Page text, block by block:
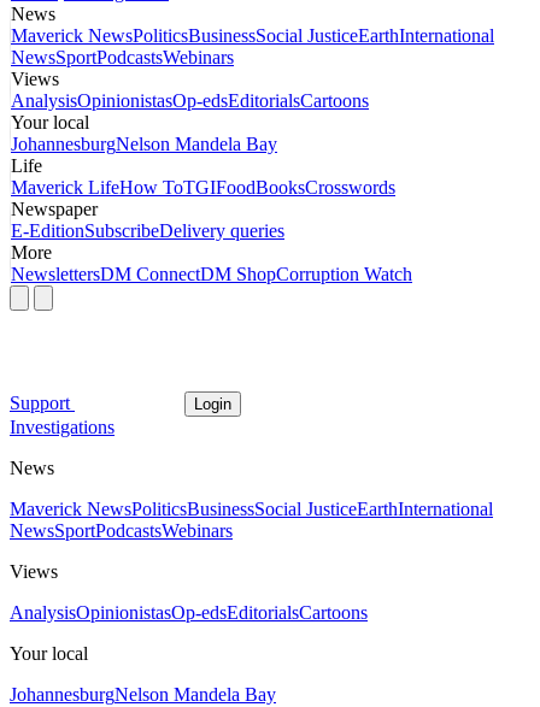
News
Maverick NewsPoliticsBusinessSocial JusticeEarthInternational
NewsSportPodcastsWebinars
Views
AnalysisOpinionistasOp-edsEditorialsCartoons
Your local
JohannesburgNelson Mandela Bay
Life
Maverick LifeHow ToTGIFoodBooksCrosswords
Newspaper
E-EditionSubscribeDelivery queries
More
NewslettersDM ConnectDM ShopCorruption Watch
Support Login
Investigations
News
Maverick NewsPoliticsBusinessSocial JusticeEarthInternational
NewsSportPodcastsWebinars
Views
AnalysisOpinionistasOp-edsEditorialsCartoons
Your local
JohannesburgNelson Mandela Bay